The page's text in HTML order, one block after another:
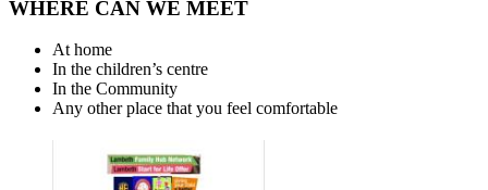
WHERE CAN WE MEET
At home
In the children’s centre
In the Community
Any other place that you feel comfortable